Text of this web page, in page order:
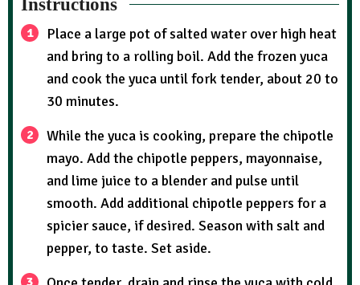
Instructions
Place a large pot of salted water over high heat
and bring to a rolling boil. Add the frozen yuca
and cook the yuca until fork tender, about 20 to
30 minutes.
While the yuca is cooking, prepare the chipotle
mayo. Add the chipotle peppers, mayonnaise,
and lime juice to a blender and pulse until
smooth. Add additional chipotle peppers for a
spicier sauce, if desired. Season with salt and
pepper, to taste. Set aside.